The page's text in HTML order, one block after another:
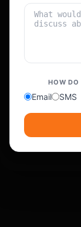
HOW DO
Email SMS